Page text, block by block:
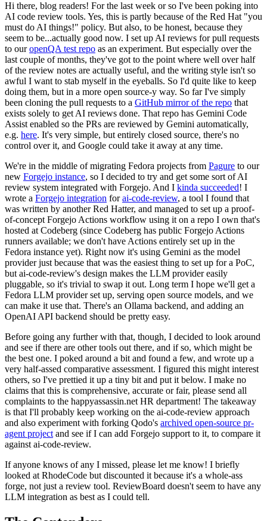
Hi there, blog readers! For the last week or so I've been poking into
AI code review tools. Yes, this is partly because of the Red Hat "you
must do AI things!" policy. But also, to be honest, because they
seem to be...actually good now. I set up AI reviews for pull requests
to ouropenQA test repo as an experiment. But especially over the
last couple of months, they've got to the point where well over half
of the review notes are actually useful, and the writing style isn't so
awful I want to stab myself in the eyeballs. So I'd quite like to keep
doing them, but in a more open source-y way. So far I've simply
been cloning the pull requests to a GitHub mirror of the repo that
exists solely to get AI reviews done. That repo has Gemini Code
Assist enabled so the PRs are reviewed by Gemini automatically,
e.g. here. It's very simple, but entirely closed source, there's no
control over it, and Google could take it away at any time.
We're in the middle of migrating Fedora projects from Pagure to our
new Forgejo instance, so I decided to try and get some sort of AI
review system integrated with Forgejo. And I kinda succeeded! I
wrote a Forgejo integration forai-code-review, a tool I found that
was written by another Red Hatter, and managed to set up a proof-
of-concept Forgejo Actions workflow using it on a repo I own that's
hosted at Codeberg (since Codeberg has public Forgejo Actions
runners available; we don't have Actions entirely set up in the
Fedora instance yet). Right now it's using Gemini as the model
provider just because that was the easiest thing to set up for a PoC,
but ai-code-review's design makes the LLM provider easily
pluggable, so it's trivial to swap it out. Long term I hope we'll get a
Fedora LLM provider set up, serving open source models, and we
can make it use that. There's an Ollama backend, and adding an
OpenAI API backend should be pretty easy.
Before going any further with that, though, I decided to look around
and see if there are other tools out there, and if so, which might be
the best one. I poked around a bit and found a few, and wrote up a
very half-assed comparative assessment. I figured this might interest
others, so I've prettied it up a tiny bit and put it below. I make no
claims that this is comprehensive, accurate or fair, please send all
complaints to the happyassassin.net HR department! The takeaway
is that I'll probably keep working on the ai-code-review approach
and also experiment with forking Qodo's archived open-source pr-
agent project and see if I can add Forgejo support to it, to compare it
against ai-code-review.
If anyone knows of any I missed, please let me know! I briefly
looked at RhodeCode but discounted it because it's a whole-ass
forge, not just a review tool. ReviewBoard doesn't seem to have any
LLM integration as best as I could tell.